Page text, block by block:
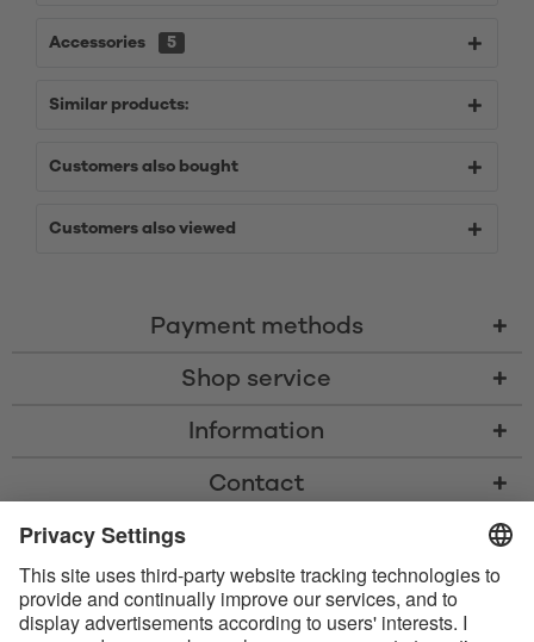
Accessories 5
Similar products:
Customers also bought
Customers also viewed
Payment methods
Shop service
Information
Contact
* All prices including VAT, shipping costs, and cash-on-delivery fees where
* The Bluetooth® word mark and logos are registered trademarks owned
by Bluetooth SIG, Inc. and any use of such marks by Satisfyer GmbH is